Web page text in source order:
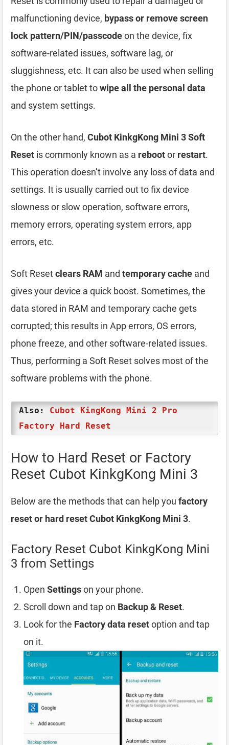
malfunctioning device, bypass or remove screen
lock pattern/PIN/passcodeon the device, fix
software-related issues, software lag, or
sluggishness, etc. It can also be used when selling
the phone or tablet towipe all the personal data
and system settings.
On the other hand, Cubot KinkgKong Mini 3 Soft
Reset is commonly known as a rebootor restart.
This operation doesn’t involve any loss of data and
settings. It is usually carried out to fix device
slowness or slow operation, software errors,
memory errors, operating system errors, app
errors, etc.
Soft Resetclears RAM and temporary cache and
gives your device a quick boost. Sometimes, the
data stored in RAM and temporary cache gets
corrupted; this results in App errors, OS errors,
phone freeze, and other software-related issues.
Thus, performing a Soft Reset solves most of the
software problems with the phone.
Also: Cubot KingKong Mini 2 Pro
Factory Hard Reset
How to Hard Reset or Factory
Reset Cubot KinkgKong Mini 3
Below are the methods that can help you factory
reset or hard reset Cubot KinkgKong Mini 3.
Factory Reset Cubot KinkgKong Mini
3 from Settings
Open Settingson your phone.
Scroll down and tap on Backup & Reset.
Look for the Factory data resetoption and tap
on it.